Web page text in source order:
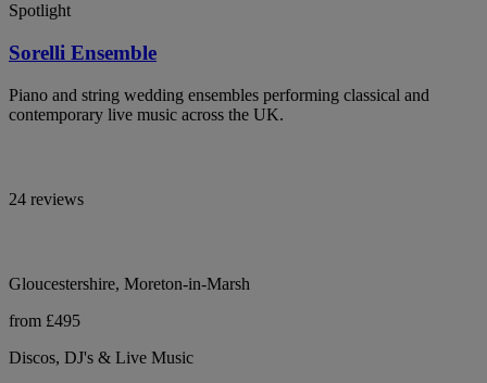
Spotlight
Sorelli Ensemble
Piano and string wedding ensembles performing classical and
contemporary live music across the UK.
24 reviews
Gloucestershire, Moreton-in-Marsh
from £495
Discos, DJ's & Live Music